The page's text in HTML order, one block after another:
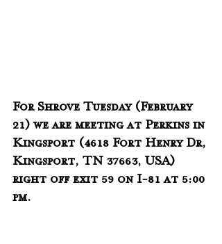
For Shrove Tuesday (February
21) we are meeting at Perkins in
Kingsport (4618 Fort Henry Dr,
Kingsport, TN 37663, USA)
right off exit 59 on I-81 at 5:00
pm.